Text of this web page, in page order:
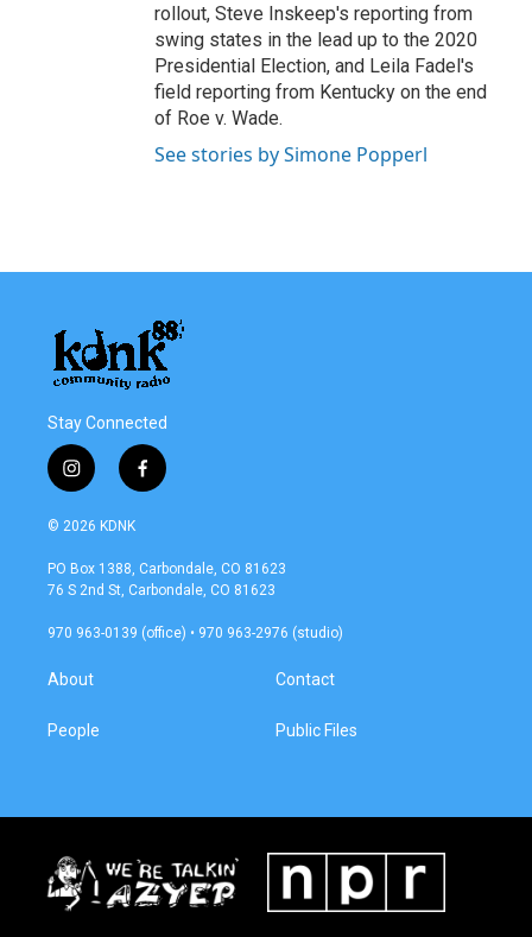
rollout, Steve Inskeep's reporting from
swing states in the lead up to the 2020
Presidential Election, and Leila Fadel's
field reporting from Kentucky on the end
of Roe v. Wade.
See stories by Simone Popperl
Stay Connected
i
n
s
a
g
a
f
a
b
o
k
© 2026 KDNK
PO Box 1388, Carbondale, CO 81623
76 S 2nd St, Carbondale, CO 81623
970 963-0139 (office) • 970 963-2976 (studio)
About
People
Contact
Public Files